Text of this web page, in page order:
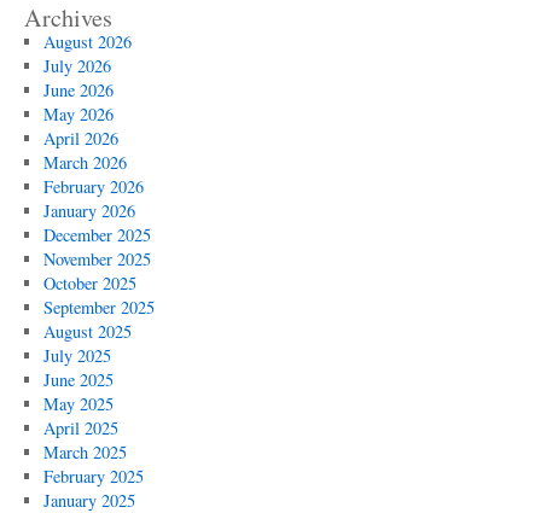
Archives
August 2026
July 2026
June 2026
May 2026
April 2026
March 2026
February 2026
January 2026
December 2025
November 2025
October 2025
September 2025
August 2025
July 2025
June 2025
May 2025
April 2025
March 2025
February 2025
January 2025